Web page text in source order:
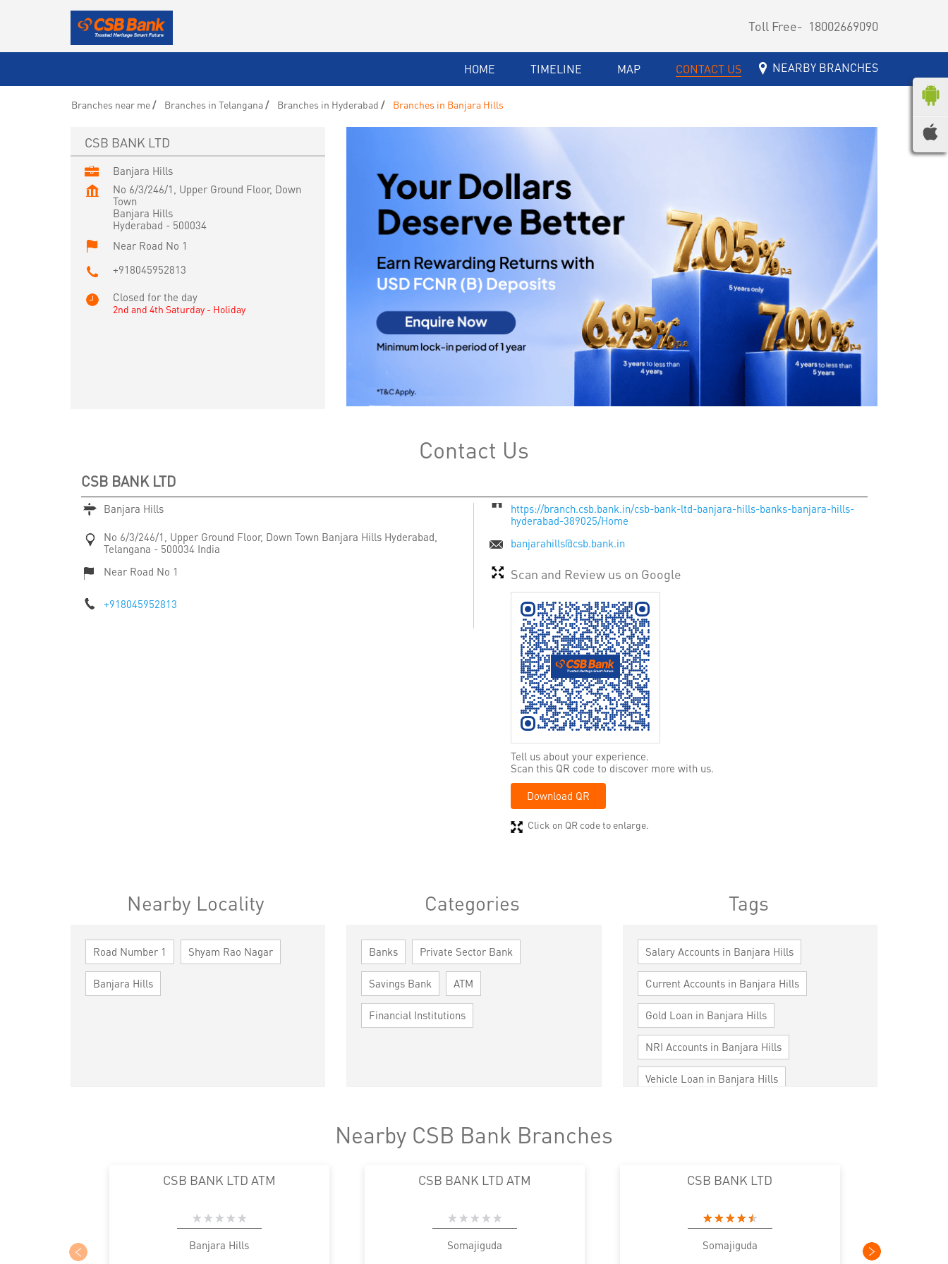
Toll Free- 18002669090
HOME TIMELINE MAP CONTACT US NEARBY BRANCHES
Branches near me Branches in Telangana Branches in Hyderabad Branches in Banjara Hills
CSB BANK LTD
Banjara Hills
No 6/3/246/1, Upper Ground Floor, Down
Town
Banjara Hills
Hyderabad - 500034
Near Road No 1
+918045952813
Closed for the day
2nd and 4th Saturday - Holiday
Contact Us
CSB BANK LTD
Banjara Hills
No 6/3/246/1, Upper Ground Floor, Down Town Banjara Hills Hyderabad,
Telangana - 500034 India
Near Road No 1
+918045952813
https://branch.csb.bank.in/csb-bank-ltd-banjara-hills-banks-banjara-hills-
hyderabad-389025/Home
banjarahills@csb.bank.in
Scan and Review us on Google
Tell us about your experience.
Scan this QR code to discover more with us.
Download QR
Click on QR code to enlarge.
Nearby Locality
Road Number 1 Shyam Rao Nagar
Banjara Hills
Categories
Banks Private Sector Bank
Savings Bank ATM
Financial Institutions
Tags
Salary Accounts in Banjara Hills
Current Accounts in Banjara Hills
Gold Loan in Banjara Hills
NRI Accounts in Banjara Hills
Vehicle Loan in Banjara Hills
Cards in Banjara Hills
Nearby CSB Bank Branches
CSB BANK LTD ATM
Banjara Hills
CSB BANK LTD ATM
Somajiguda
CSB BANK LTD
Somajiguda